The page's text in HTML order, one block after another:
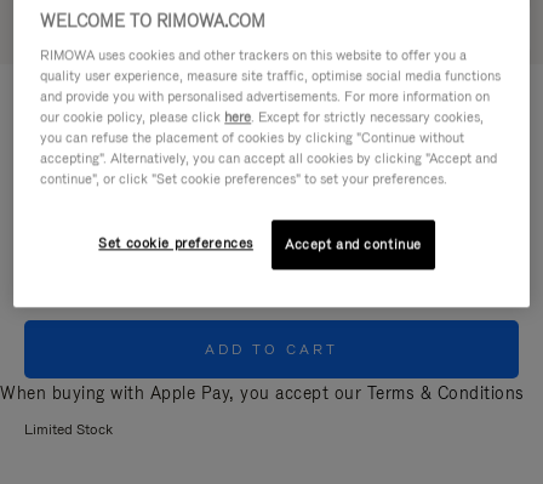
GROOVE - LEATHER
Cross-Body Bag Small €950.00
Colour Pink
ADD TO CART
When buying with Apple Pay, you accept our Terms & Conditions
Limited Stock
WELCOME TO RIMOWA.COM
RIMOWA uses cookies and other trackers on this website to offer you a
quality user experience, measure site traffic, optimise social media functions
and provide you with personalised advertisements. For more information on
our cookie policy, please click here. Except for strictly necessary cookies,
you can refuse the placement of cookies by clicking "Continue without
accepting". Alternatively, you can accept all cookies by clicking "Accept and
continue", or click "Set cookie preferences" to set your preferences.
Set cookie preferences Accept and continue